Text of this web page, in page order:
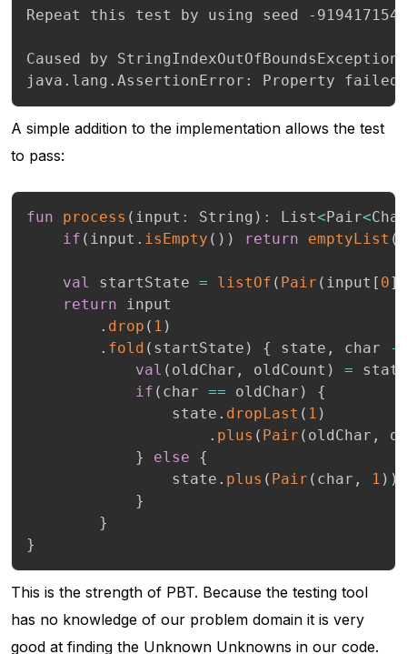
Repeat this test by using seed -
Caused by
java.lang.AssertionError: Property failed
A simple addition to the implementation allows the test
to pass:
fun process ( input : String ) : List<Pair<Char
if ( input . isEmpty ( ) ) return emptyList (
val startState = listOf ( Pair ( input [ 0]
return input
. drop ( 1 )
. fold ( startState ) { state , char
->
val ( oldChar , oldCount ) = state
if ( char == oldChar )
{
                state
. dropLast ( 1 )
. plus ( Pair ( oldChar ,
}
else
{
                state
. plus ( Pair ( char , 1 ) )
}
}
}
This is the strength of PBT. Because the testing tool
has no knowledge of our problem domain it is very
good at finding the Unknown Unknowns in our code.